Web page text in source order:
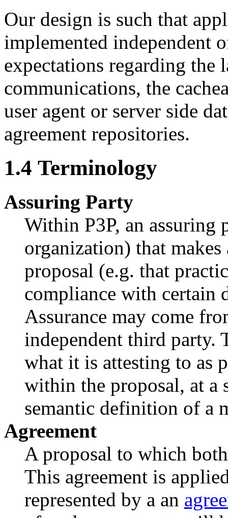
Our design is such that
implemented independent
expectations regarding
communications, the
user agent or server side
agreement repositories.
1.4 Terminology
Assuring Party
Within P3P, an assuring
organization) that makes
proposal (e.g. that
compliance with certain
Assurance may come
independent third party.
what it is attesting to as
within the proposal, at a
semantic definition of a
Agreement
A proposal to which
This agreement is
represented by a an